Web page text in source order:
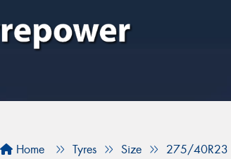
Home Tyres Size 275/40R23